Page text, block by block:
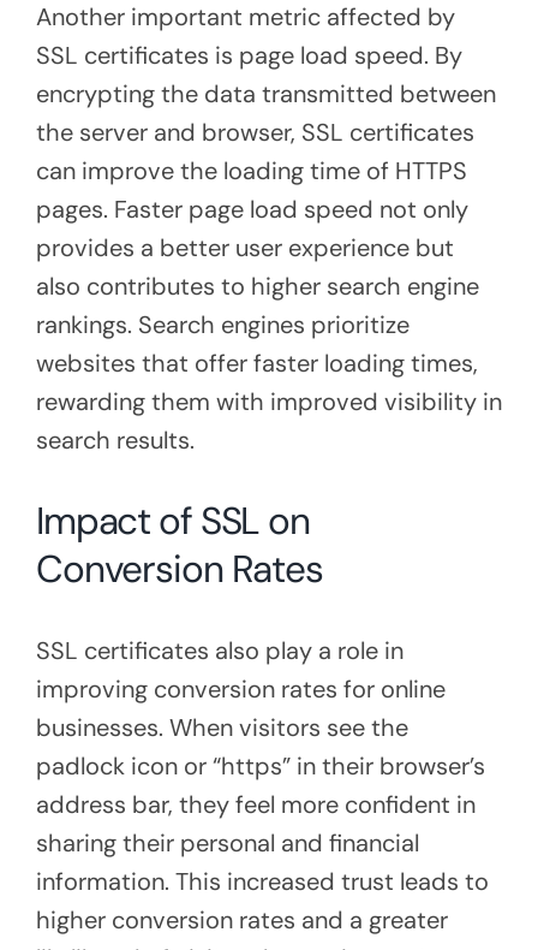
Another important metric affected by
SSL certificates is page load speed. By
encrypting the data transmitted between
the server and browser, SSL certificates
can improve the loading time of HTTPS
pages. Faster page load speed not only
provides a better user experience but
also contributes to higher search engine
rankings. Search engines prioritize
websites that offer faster loading times,
rewarding them with improved visibility in
search results.
Impact of SSL on
Conversion Rates
SSL certificates also play a role in
improving conversion rates for online
businesses. When visitors see the
padlock icon or “https” in their browser’s
address bar, they feel more confident in
sharing their personal and financial
information. This increased trust leads to
higher conversion rates and a greater